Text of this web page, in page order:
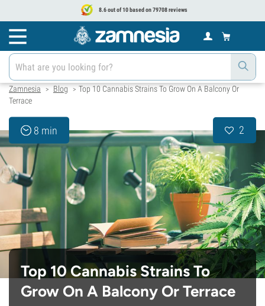
8.6 out of 10 based on 79708 reviews
Zamnesia > Blog > Top 10 Cannabis Strains To Grow On A Balcony Or
Terrace
8 min 2
Top 10 Cannabis Strains To
Grow On A Balcony Or Terrace